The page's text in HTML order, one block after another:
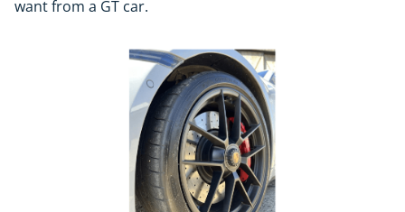
want from a GT car.